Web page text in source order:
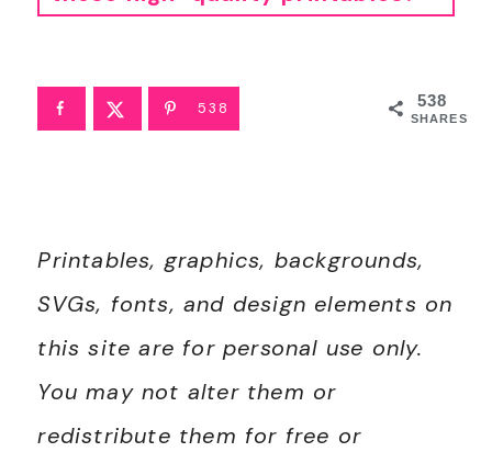
• For best results, I recommend using standard 8.5"x11" white paper. Since these are professionally designed as high-resolution PDFs, they'll stay crisp and clear on any printer. To print, simply download the PDF to your device and open your printer settings. Select "Fit to Page" to ensure the printable looks perfect.
• If you're printing stickers, I have a
tutorial here.
538
SHARES
538
Printables, graphics, backgrounds,
SVGs, fonts, and design elements on
this site are for personal use only.
You may not alter them or
redistribute them for free or